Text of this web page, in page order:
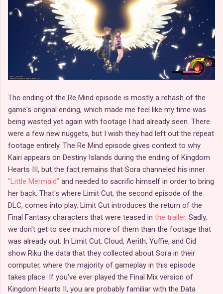
The ending of the Re Mind episode is mostly a rehash of the
game's original ending, which made me feel like my time was
being wasted yet again with footage I had already seen. There
were a few new nuggets, but I wish they had left out the repeat
footage entirely. The Re Mind episode gives context to why
Kairi appears on Destiny Islands during the ending of Kingdom
Hearts III, but the fact remains that Sora channeled his inner
"Little Mermaid" and needed to sacrific himself in order to bring
her back. That's where Limit Cut, the second episode of the
DLC, comes into play. Limit Cut introduces the return of the
Final Fantasy characters that were teased in the trailer. Sadly,
we don't get to see much more of them than the footage that
was already out. In Limit Cut, Cloud, Aerith, Yuffie, and Cid
show Riku the data that they collected about Sora in their
computer, where the majority of gameplay in this episode
takes place. If you've ever played the Final Mix version of
Kingdom Hearts II, you are probably familiar with the Data